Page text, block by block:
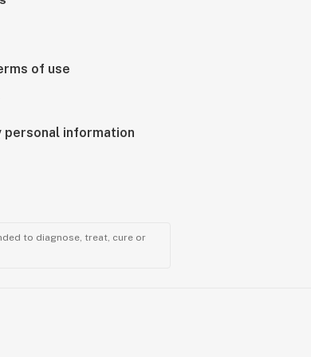
of use
personal information
to diagnose, treat, cure or